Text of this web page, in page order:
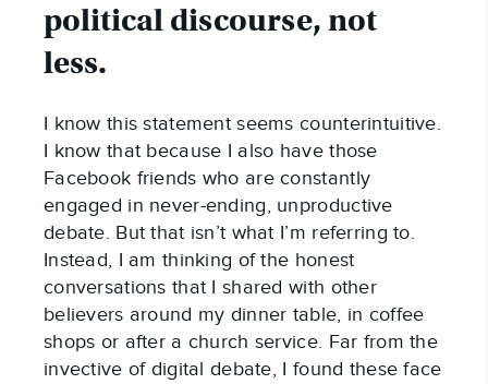
political discourse, not
less.
I know this statement seems counterintuitive.
I know that because I also have those
Facebook friends who are constantly
engaged in never-ending, unproductive
debate. But that isn’t what I’m referring to.
Instead, I am thinking of the honest
conversations that I shared with other
believers around my dinner table, in coffee
shops or after a church service. Far from the
invective of digital debate, I found these face